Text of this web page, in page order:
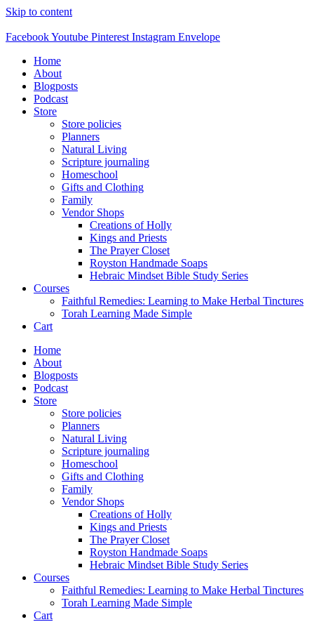
Skip to content
FacebookYoutube Pinterest Instagram Envelope
Home
About
Blogposts
Podcast
Store
Store policies
Planners
Natural Living
Scripture journaling
Homeschool
Gifts and Clothing
Family
Vendor Shops
Creations of Holly
Kings and Priests
The Prayer Closet
Royston Handmade Soaps
Hebraic Mindset Bible Study Series
Courses
Faithful Remedies: Learning to Make Herbal Tinctures
Torah Learning Made Simple
Cart
Home
About
Blogposts
Podcast
Store
Store policies
Planners
Natural Living
Scripture journaling
Homeschool
Gifts and Clothing
Family
Vendor Shops
Creations of Holly
Kings and Priests
The Prayer Closet
Royston Handmade Soaps
Hebraic Mindset Bible Study Series
Courses
Faithful Remedies: Learning to Make Herbal Tinctures
Torah Learning Made Simple
Cart